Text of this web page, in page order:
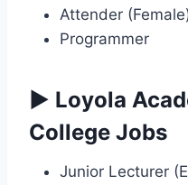
Attender
Programmer
▶ Loyola
College Jobs
Junior Lecturer